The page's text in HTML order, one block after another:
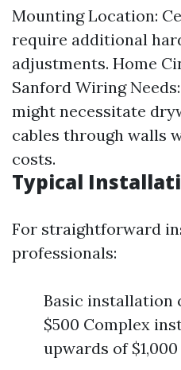
Mounting Location:
require additional
adjustments. Home
Sanford Wiring
might necessitate
cables through walls
costs.
Typical
For straightforward
professionals:
Basic installation
$500 Complex
upwards of $1,000